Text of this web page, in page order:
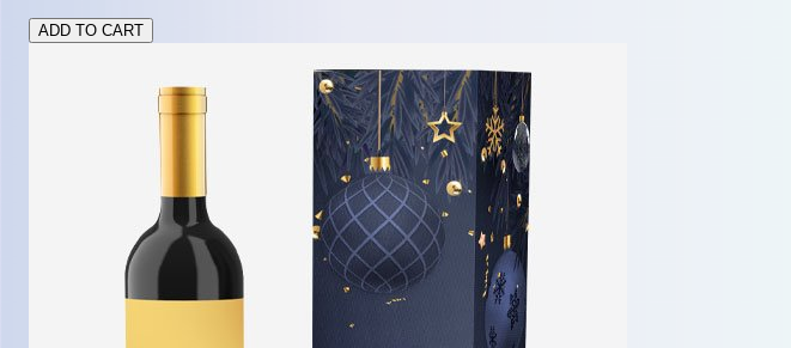
ADD TO CART